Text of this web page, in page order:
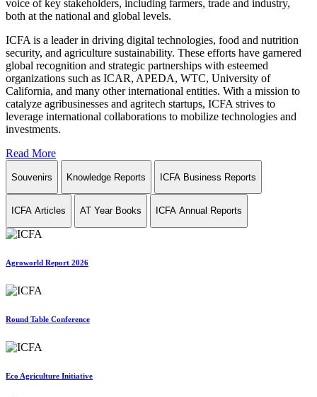
voice of key stakeholders, including farmers, trade and industry,
both at the national and global levels.
ICFA is a leader in driving digital technologies, food and nutrition
security, and agriculture sustainability. These efforts have garnered
global recognition and strategic partnerships with esteemed
organizations such as ICAR, APEDA, WTC, University of
California, and many other international entities. With a mission to
catalyze agribusinesses and agritech startups, ICFA strives to
leverage international collaborations to mobilize technologies and
investments.
Read More
Souvenirs Knowledge Reports ICFA Business Reports
ICFA Articles AT Year Books ICFA Annual Reports
Agroworld Report 2026
Round Table Conference
Eco Agriculture Initiative